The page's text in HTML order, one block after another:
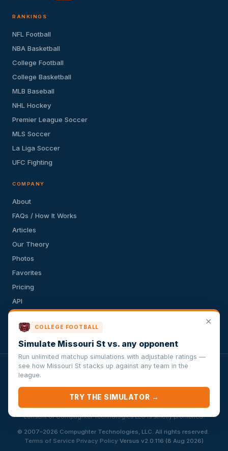
RANKINGS
NFL Football
NBA Basketball
College Football
College Basketball
MLB Baseball
NHL Hockey
Premier League Soccer
MLS Soccer
La Liga Soccer
UFC Fighting
COMPANY
About
FAQs / How It Works
Articles
Our Theory
Photos
Favorites
Pricing
API
Privacy Policy
VersusSportsSimulator.com is not affiliated with any league,
conference, team, or other sports organization. Compughter
Technologies LLC is solely responsible for this site but makes no
guarantee about the accuracy or completeness of the information
herein. Any commercial use or distribution without the express written
consent of Compughter Technologies LLC is strictly prohibited.
© 2007–2026 Compughter Technologies, LLC. All rights reserved. ·
Terms of Service·Privacy Policy·Versus v2.0.116 (8 Aug 2026)
✕
COLLEGE FOOTBALL
Simulate Missouri St vs. any opponent
Run unlimited matchup simulations with adjustable ratings —
see how Missouri St stacks up against any team in the
league.
TRY THE SIMULATOR →